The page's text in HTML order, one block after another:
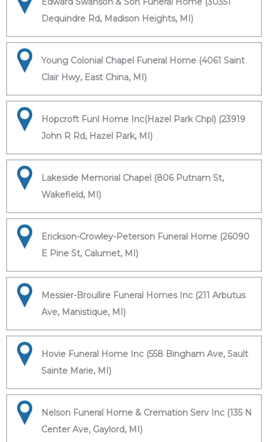
Dequindre Rd, Madison Heights, MI)
Young Colonial Chapel Funeral Home (4061 Saint
Clair Hwy, East China, MI)
Hopcroft Funl Home Inc(Hazel Park Chpl) (23919
John R Rd, Hazel Park, MI)
Lakeside Memorial Chapel (806 Putnam St,
Wakefield, MI)
Erickson-Crowley-Peterson Funeral Home (26090
E Pine St, Calumet, MI)
Messier-Broullire Funeral Homes Inc (211 Arbutus
Ave, Manistique, MI)
Hovie Funeral Home Inc (558 Bingham Ave, Sault
Sainte Marie, MI)
Nelson Funeral Home & Cremation Serv Inc (135 N
Center Ave, Gaylord, MI)